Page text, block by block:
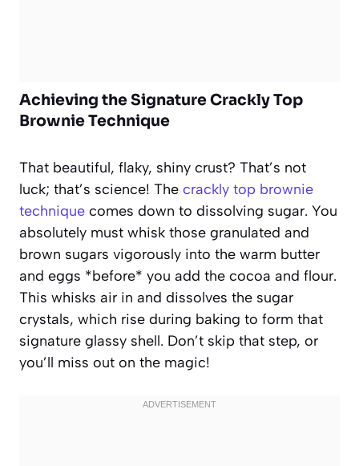
Achieving the Signature Crackly Top
Brownie Technique
That beautiful, flaky, shiny crust? That’s not
luck; that’s science! The crackly top brownie
technique comes down to dissolving sugar. You
absolutely must whisk those granulated and
brown sugars vigorously into the warm butter
and eggs *before* you add the cocoa and flour.
This whisks air in and dissolves the sugar
crystals, which rise during baking to form that
signature glassy shell. Don’t skip that step, or
you’ll miss out on the magic!